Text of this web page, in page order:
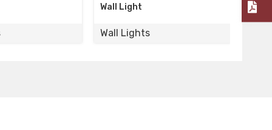
Wall Light
Wall Lights
Wall